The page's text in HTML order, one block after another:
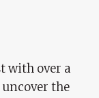
with over a
uncover the